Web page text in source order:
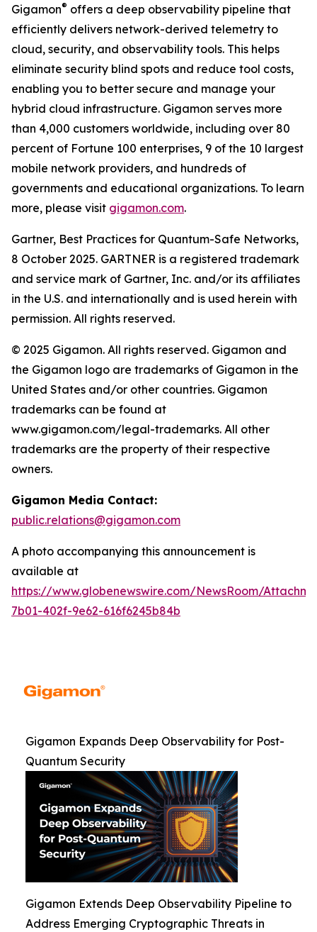
Gigamon® offers a deep observability pipeline that
efficiently delivers network-derived telemetry to
cloud, security, and observability tools. This helps
eliminate security blind spots and reduce tool costs,
enabling you to better secure and manage your
hybrid cloud infrastructure. Gigamon serves more
than 4,000 customers worldwide, including over 80
percent of Fortune 100 enterprises, 9 of the 10 largest
mobile network providers, and hundreds of
governments and educational organizations. To learn
more, please visit gigamon.com.
Gartner, Best Practices for Quantum-Safe Networks,
8 October 2025. GARTNER is a registered trademark
and service mark of Gartner, Inc. and/or its affiliates
in the U.S. and internationally and is used herein with
permission. All rights reserved.
© 2025 Gigamon. All rights reserved. Gigamon and
the Gigamon logo are trademarks of Gigamon in the
United States and/or other countries. Gigamon
trademarks can be found at
www.gigamon.com/legal-trademarks. All other
trademarks are the property of their respective
owners.
Gigamon Media Contact:
public.relations@gigamon.com
A photo accompanying this announcement is
available at
https://www.globenewswire.com/NewsRoom/
7b01-402f-9e62-616f6245b84b
Gigamon Expands Deep Observability for Post-
Quantum Security
Gigamon Extends Deep Observability Pipeline to
Address Emerging Cryptographic Threats in